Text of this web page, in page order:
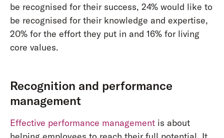
be recognised for their success, 24% would like to
be recognised for their knowledge and expertise,
20% for the effort they put in and 16% for living
core values.
Recognition and performance
management
Effective performance managementis about